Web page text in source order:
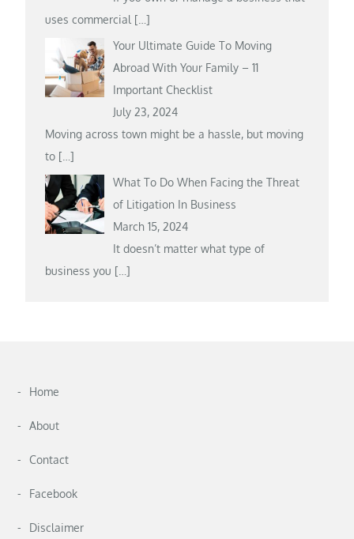
uses commercial […]
Your Ultimate Guide To Moving
Abroad With Your Family – 11
Important Checklist
July 23, 2024
Moving across town might be a hassle, but moving
to […]
What To Do When Facing the Threat
of Litigation In Business
March 15, 2024
It doesn’t matter what type of
business you […]
Home
About
Contact
Facebook
Disclaimer